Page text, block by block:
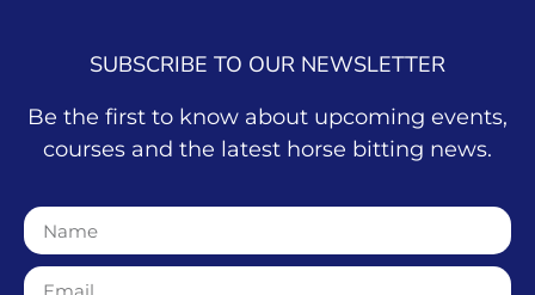
SUBSCRIBE TO OUR NEWSLETTER
Be the first to know about upcoming events,
courses and the latest horse bitting news.